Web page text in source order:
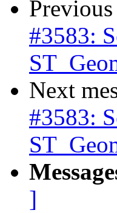
#3583:
Next
#3583:
]